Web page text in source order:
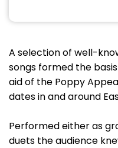
A selection of well-
songs formed the
aid of the Poppy
dates in and around
Performed either as
duets the audience